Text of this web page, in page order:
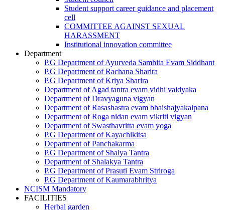
Student support career guidance and placement
cell
COMMITTEE AGAINST SEXUAL
HARASSMENT
Institutional innovation committee
Department
P.G Department of Ayurveda Samhita Evam Siddhant
P.G Department of Rachana Sharira
P.G Department of Kriya Sharira
Department of Agad tantra evam vidhi vaidyaka
Department of Dravyaguna vigyan
Department of Rasashastra evam bhaishajyakalpana
Department of Roga nidan evam vikriti vigyan
Department of Swasthavritta evam yoga
P.G Department of Kayachikitsa
Department of Panchakarma
P.G Department of Shalya Tantra
Department of Shalakya Tantra
P.G Department of Prasuti Evam Striroga
P.G Department of Kaumarabhritya
NCISM Mandatory
FACILITIES
Herbal garden